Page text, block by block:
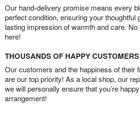
Our hand-delivery promise means every
perfect condition, ensuring your thoughtful
lasting impression of warmth and care.
here!
THOUSANDS OF HAPPY CUSTOMERS
Our customers and the happiness of their
are our top priority! As a local shop, our
we will personally ensure that you’re
arrangement!